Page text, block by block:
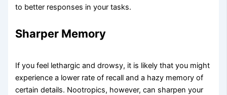
to better responses in your tasks.
Sharper Memory​
If you feel lethargic and drowsy, it is likely that you might
experience a lower rate of recall and a hazy memory of
certain details. Nootropics, however, can sharpen your